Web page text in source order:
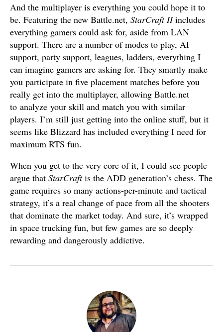
And the multiplayer is everything you could hope it to
be. Featuring the new Battle.net, StarCraft IIincludes
everything gamers could ask for, aside from LAN
support. There are a number of modes to play, AI
support, party support, leagues, ladders, everything I
can imagine gamers are asking for. They smartly make
you participate in five placement matches before you
really get into the multiplayer, allowing Battle.net
to analyze your skill and match you with similar
players. I’m still just getting into the online stuff, but it
seems like Blizzard has included everything I need for
maximum RTS fun.
When you get to the very core of it, I could see people
argue that StarCraftis the ADD generation’s chess. The
game requires so many actions-per-minute and tactical
strategy, it’s a real change of pace from all the shooters
that dominate the market today. And sure, it’s wrapped
in space trucking fun, but few games are so deeply
rewarding and dangerously addictive.